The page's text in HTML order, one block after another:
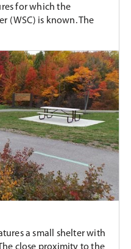
for which the
(WSC) is known. The
a small shelter with
close proximity to the